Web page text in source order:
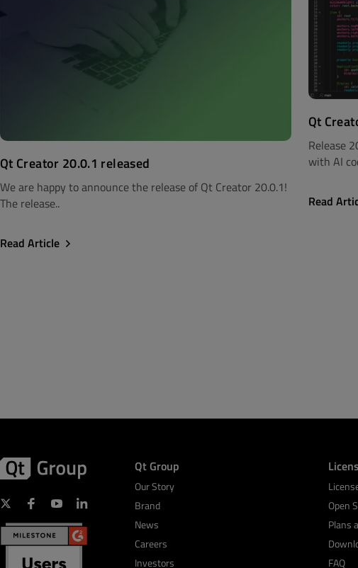
Qt Creator 20.0.1 released
We are happy to announce the release of Qt Creator 20.0.1!
The release..
Read Article
Qt
Release
with AI
Read
Qt Group
Our Story
Brand
News
Careers
Investors
Open
Plans
FAQ